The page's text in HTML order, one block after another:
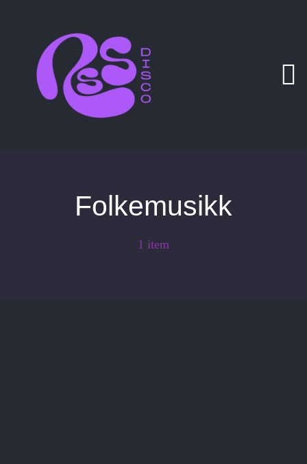
springen
Folkemusikk
1 item